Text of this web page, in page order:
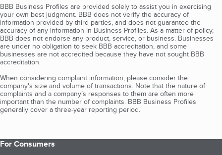
BBB Business Profiles are provided solely to assist you in exercising
your own best judgment. BBB does not verify the accuracy of
information provided by third parties, and does not guarantee the
accuracy of any information in Business Profiles. As a matter of policy,
BBB does not endorse any product, service, or business. Businesses
are under no obligation to seek BBB accreditation, and some
businesses are not accredited because they have not sought BBB
accreditation.
When considering complaint information, please consider the
company's size and volume of transactions. Note that the nature of
complaints and a company’s responses to them are often more
important than the number of complaints. BBB Business Profiles
generally cover a three-year reporting period.
For Consumers